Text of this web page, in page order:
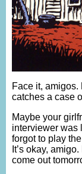
Face it, amigos.
catches a case
Maybe your
interviewer was
forgot to play
It’s okay,
come out